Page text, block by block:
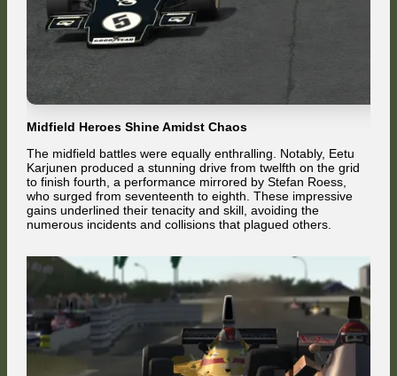
Midfield Heroes Shine Amidst Chaos
The midfield battles were equally enthralling. Notably, Eetu
Karjunen produced a stunning drive from twelfth on the grid
to finish fourth, a performance mirrored by Stefan Roess,
who surged from seventeenth to eighth. These impressive
gains underlined their tenacity and skill, avoiding the
numerous incidents and collisions that plagued others.